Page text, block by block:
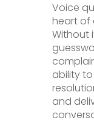
Voice
heart of
Without
ability
and